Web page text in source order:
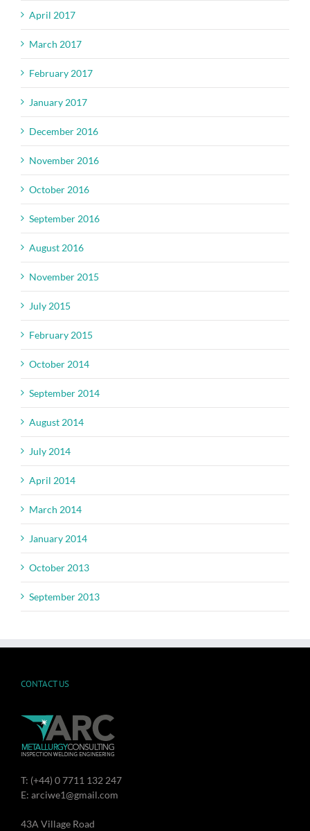
April 2017
March 2017
February 2017
January 2017
December 2016
November 2016
October 2016
September 2016
August 2016
November 2015
July 2015
February 2015
October 2014
September 2014
August 2014
July 2014
April 2014
March 2014
January 2014
October 2013
September 2013
CONTACT US
T: (+44) 0 7711 132 247
E: arciwe1@gmail.com
43A Village Road